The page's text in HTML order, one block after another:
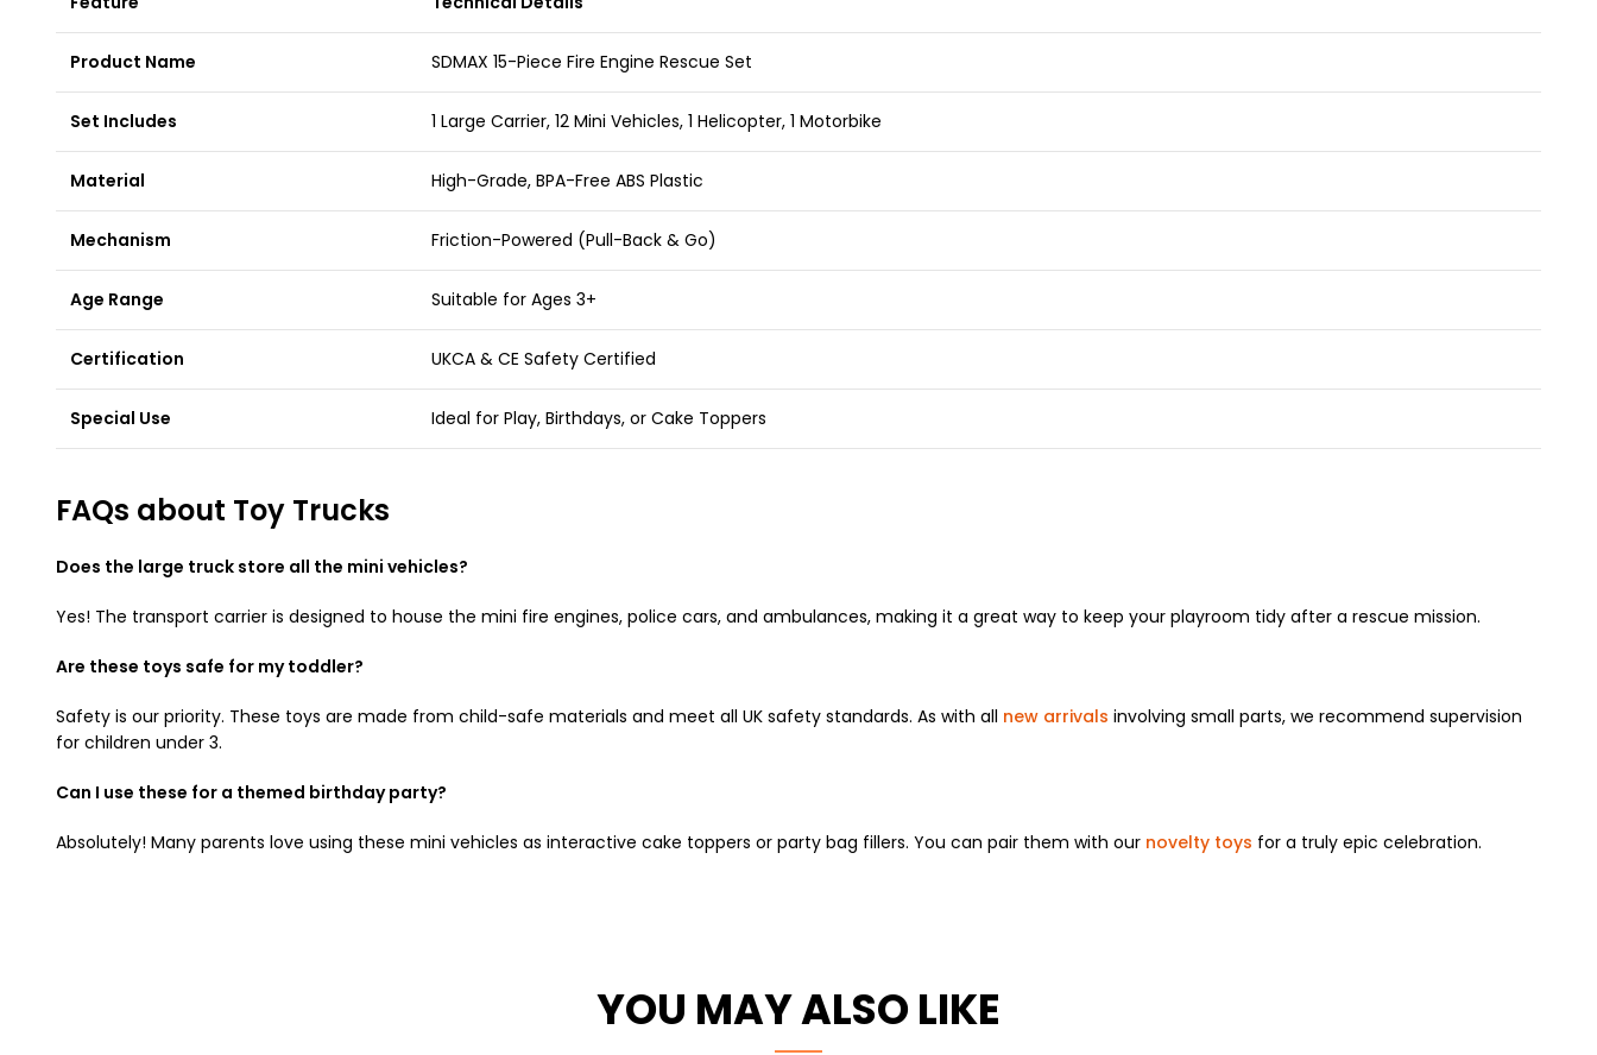
Product Name SDMAX 15-Piece Fire Engine Rescue Set
Set Includes 1 Large Carrier, 12 Mini Vehicles, 1 Helicopter, 1 Motorbike
Material High-Grade, BPA-Free ABS Plastic
Mechanism Friction-Powered (Pull-Back & Go)
Age Range Suitable for Ages 3+
Certification UKCA & CE Safety Certified
Special Use Ideal for Play, Birthdays, or Cake Toppers
FAQs about Toy Trucks
Does the large truck store all the mini vehicles?
Yes! The transport carrier is designed to house the mini fire engines, police cars, and ambulances, making it a great way to keep your playroom tidy after a rescue mission.
Are these toys safe for my toddler?
Safety is our priority. These toys are made from child-safe materials and meet all UK safety standards. As with all new arrivals involving small parts, we recommend supervision
for children under 3.
Can I use these for a themed birthday party?
Absolutely! Many parents love using these mini vehicles as interactive cake toppers or party bag fillers. You can pair them with our novelty toys for a truly epic celebration.
YOU MAY ALSO LIKE